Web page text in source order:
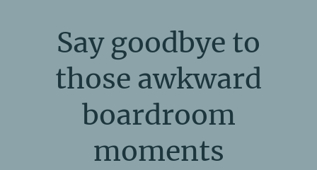
Say goodbye to
those awkward
boardroom
moments